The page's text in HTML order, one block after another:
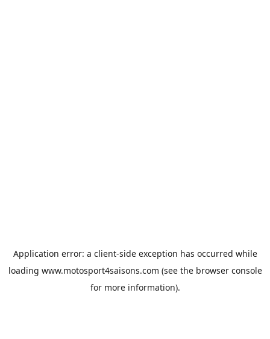
Application error: a client-side exception has occurred while
loading www.motosport4saisons.com (see the browser console
for more information).